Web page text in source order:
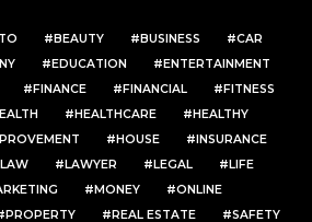
BEAUTY BUSINESS
CAR
EDUCATION
ENTERTAINMENT
FINANCE FINANCIAL
FITNESS
HEALTHCARE
HEALTHY
HOUSE
INSURANCE
LAW LAWYER LEGAL
LIFE
MONEY
ONLINE
PROPERTY REAL ESTATE SAFETY